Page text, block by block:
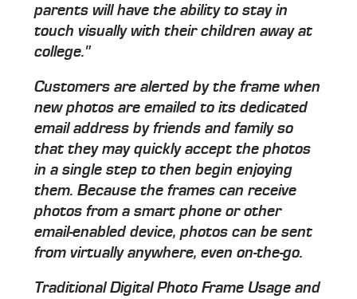
parents will have the ability to stay in
touch visually with their children away at
college."
Customers are alerted by the frame when
new photos are emailed to its dedicated
email address by friends and family so
that they may quickly accept the photos
in a single step to then begin enjoying
them. Because the frames can receive
photos from a smart phone or other
email-enabled device, photos can be sent
from virtually anywhere, even on-the-go.
Traditional Digital Photo Frame Usage and